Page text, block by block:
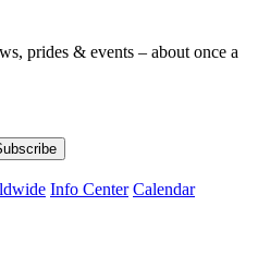
prides & events – about once a
Info Center Calendar